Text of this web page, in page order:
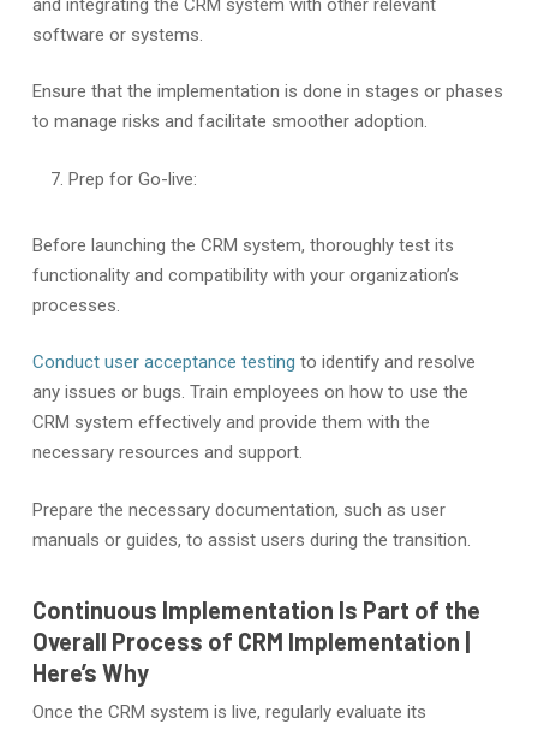
and integrating the CRM system with other relevant
software or systems.
Ensure that the implementation is done in stages or phases
to manage risks and facilitate smoother adoption.
Prep for Go-live:
Before launching the CRM system, thoroughly test its
functionality and compatibility with your organization’s
processes.
Conduct user acceptance testing to identify and resolve
any issues or bugs. Train employees on how to use the
CRM system effectively and provide them with the
necessary resources and support.
Prepare the necessary documentation, such as user
manuals or guides, to assist users during the transition.
Continuous Implementation Is Part of the
Overall Process of CRM Implementation |
Here’s Why
Once the CRM system is live, regularly evaluate its